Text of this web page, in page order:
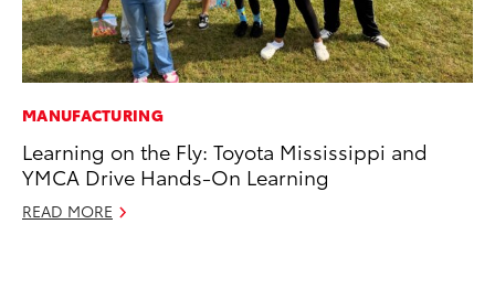
MANUFACTURING
Learning on the Fly: Toyota Mississippi and
YMCA Drive Hands-On Learning
READ MORE